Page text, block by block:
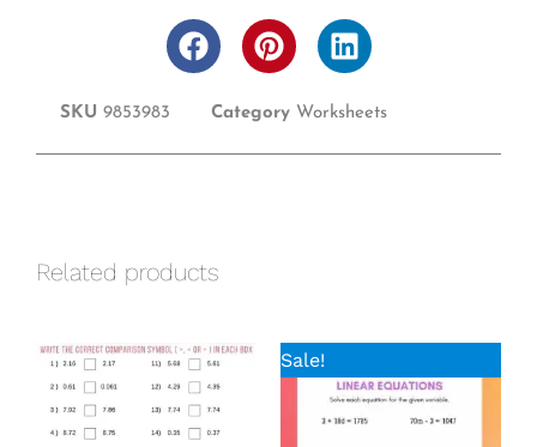
F
a
b
P
i
t
e
L
i
k
e
SKU 9853983 Category Worksheets
Related products
Sale!Original
price
was:
$1.50.
price
is:
$0.00.